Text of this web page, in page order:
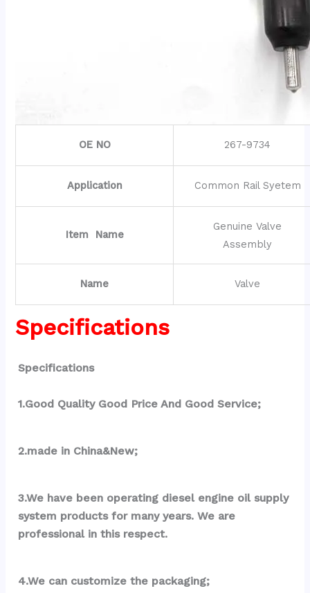
OE NO 267-9734
Application Common Rail Syetem
Item Name
Genuine Valve
Assembly
Name Valve
Specifications
Specifications
1.Good Quality Good Price And Good Service;
2.made in China&New;
3.We have been operating diesel engine oil supply
system products for many years. We are
professional in this respect.
4.We can customize the packaging;